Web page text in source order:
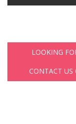
LOOKING
CONTACT